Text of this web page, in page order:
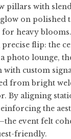
pillars with
on polished
for heavy
flip: the
photo lounge,
with custom
from bright
By aligning
the
event felt
friendly.